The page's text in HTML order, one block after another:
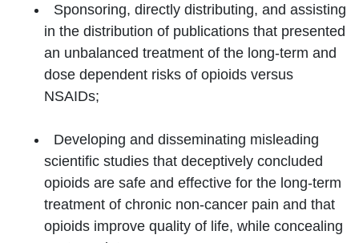
Sponsoring, directly distributing, and assisting
in the distribution of publications that presented
an unbalanced treatment of the long-term and
dose dependent risks of opioids versus
NSAIDs;
Developing and disseminating misleading
scientific studies that deceptively concluded
opioids are safe and effective for the long-term
treatment of chronic non-cancer pain and that
opioids improve quality of life, while concealing